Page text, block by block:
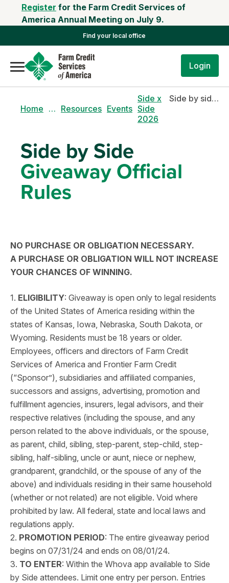
Register for the Farm Credit Services of
America Annual Meeting on July 9.
Find your local office
Login
Home … Resources Events
Side x
Side
2026
Side by side giveaway official rules
Side by Side
Giveaway Official
Rules
NO PURCHASE OR OBLIGATION NECESSARY.
A PURCHASE OR OBLIGATION WILL NOT INCREASE
YOUR CHANCES OF WINNING.
1. ELIGIBILITY: Giveaway is open only to legal residents
of the United States of America residing within the
states of Kansas, Iowa, Nebraska, South Dakota, or
Wyoming. Residents must be 18 years or older.
Employees, officers and directors of Farm Credit
Services of America and Frontier Farm Credit
(“Sponsor”), subsidiaries and affiliated companies,
successors and assigns, advertising, promotion and
fulfillment agencies, insurers, legal advisors, and their
respective relatives (including the spouse, and any
person related to the above individuals, or the spouse,
as parent, child, sibling, step-parent, step-child, step-
sibling, half-sibling, uncle or aunt, niece or nephew,
grandparent, grandchild, or the spouse of any of the
above) and individuals residing in their same household
(whether or not related) are not eligible. Void where
prohibited by law. All federal, state and local laws and
regulations apply.
2. PROMOTION PERIOD: The entire giveaway period
begins on 07/31/24 and ends on 08/01/24.
3. TO ENTER: Within the Whova app available to Side
by Side attendees. Limit one entry per person. Entries